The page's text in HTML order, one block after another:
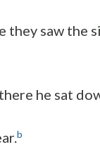
saw the
he sat
b